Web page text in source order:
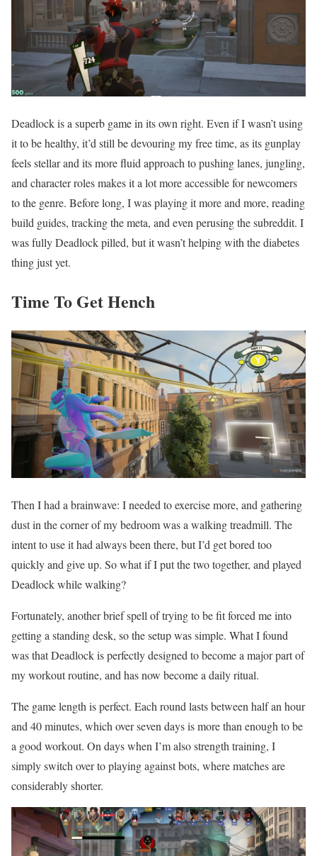
Deadlock is a superb game in its own right. Even if I wasn’t using
it to be healthy, it’d still be devouring my free time, as its gunplay
feels stellar and its more fluid approach to pushing lanes, jungling,
and character roles makes it a lot more accessible for newcomers
to the genre. Before long, I was playing it more and more, reading
build guides, tracking the meta, and even perusing the subreddit. I
was fully Deadlock pilled, but it wasn’t helping with the diabetes
thing just yet.
Time To Get Hench
Then I had a brainwave: I needed to exercise more, and gathering
dust in the corner of my bedroom was a walking treadmill. The
intent to use it had always been there, but I’d get bored too
quickly and give up. So what if I put the two together, and played
Deadlock while walking?
Fortunately, another brief spell of trying to be fit forced me into
getting a standing desk, so the setup was simple. What I found
was that Deadlock is perfectly designed to become a major part of
my workout routine, and has now become a daily ritual.
The game length is perfect. Each round lasts between half an hour
and 40 minutes, which over seven days is more than enough to be
a good workout. On days when I’m also strength training, I
simply switch over to playing against bots, where matches are
considerably shorter.